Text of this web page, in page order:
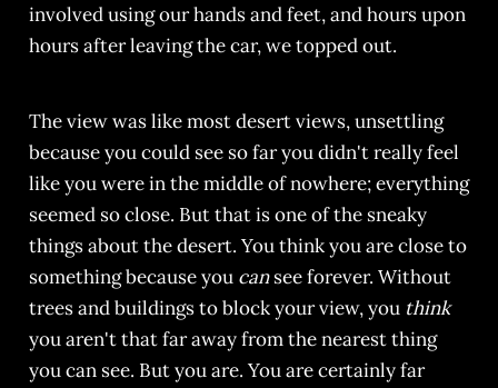
involved using our hands and feet, and hours upon
hours after leaving the car, we topped out.
The view was like most desert views, unsettling
because you could see so far you didn't really feel
like you were in the middle of nowhere; everything
seemed so close. But that is one of the sneaky
things about the desert. You think you are close to
something because you cansee forever. Without
trees and buildings to block your view, you think
you aren't that far away from the nearest thing
you can see. But you are. You are certainly far